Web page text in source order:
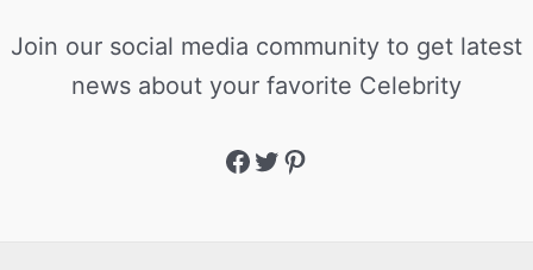
Join our social media community to get latest
news about your favorite Celebrity